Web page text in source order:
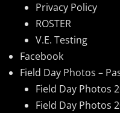
Privacy Policy
ROSTER
V.E. Testing
Facebook
Field Day Photos –
Field Day Photos
Field Day Photos